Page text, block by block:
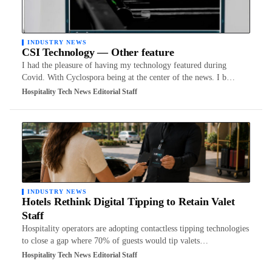
INDUSTRY NEWS
CSI Technology — Other feature
I had the pleasure of having my technology featured during
Covid. With Cyclospora being at the center of the news. I b…
Hospitality Tech News Editorial Staff
INDUSTRY NEWS
Hotels Rethink Digital Tipping to Retain Valet
Staff
Hospitality operators are adopting contactless tipping technologies
to close a gap where 70% of guests would tip valets…
Hospitality Tech News Editorial Staff